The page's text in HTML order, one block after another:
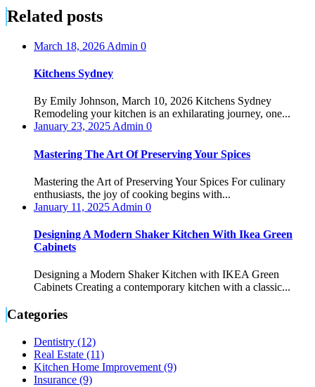
Related posts
March 18, 2026 Admin 0
Kitchens Sydney
By Emily Johnson, March 10, 2026 Kitchens Sydney
Remodeling your kitchen is an exhilarating journey, one...
January 23, 2025 Admin 0
Mastering The Art Of Preserving Your Spices
Mastering the Art of Preserving Your Spices For culinary
enthusiasts, the joy of cooking begins with...
January 11, 2025 Admin 0
Designing A Modern Shaker Kitchen With Ikea Green
Cabinets
Designing a Modern Shaker Kitchen with IKEA Green
Cabinets Creating a contemporary kitchen with a classic...
Categories
Dentistry (12)
Real Estate (11)
Kitchen Home Improvement (9)
Insurance (9)